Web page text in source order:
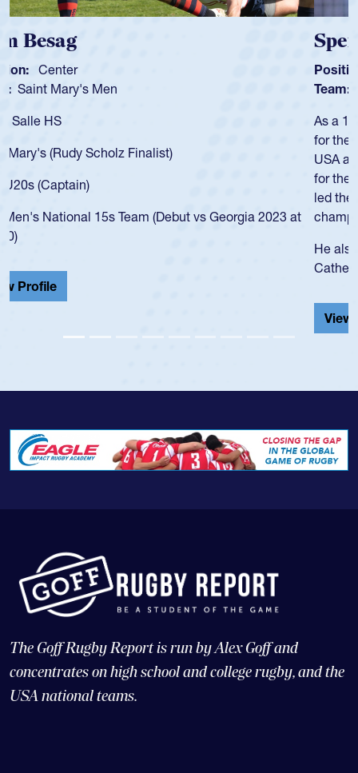
Spencer Huntley
Position: Scrum Half
Team: Cathedral Catholic Boys
As a 17-year-old Spencer Huntley required a waiver to play
for the USA U20s, an indication of how he was rated in the
USA age-grade pathway. He got that waiver and impressed
for the USA U20s, and then moved up to the USA U23s. He
led the San Diego Mustangs to a national HS Club
championship in 2024.
He also played in the SoCal single-school league for
Cathedral Catholic.
The Goff Rugby Report is run by Alex Goff and
concentrates on high school and college rugby, and the
USA national teams.